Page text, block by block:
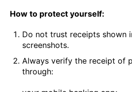
How to protect yourself:
Do not trust receipts shown
screenshots.
Always verify the receipt of
through: